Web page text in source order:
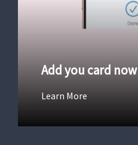
Add you card now
Learn More